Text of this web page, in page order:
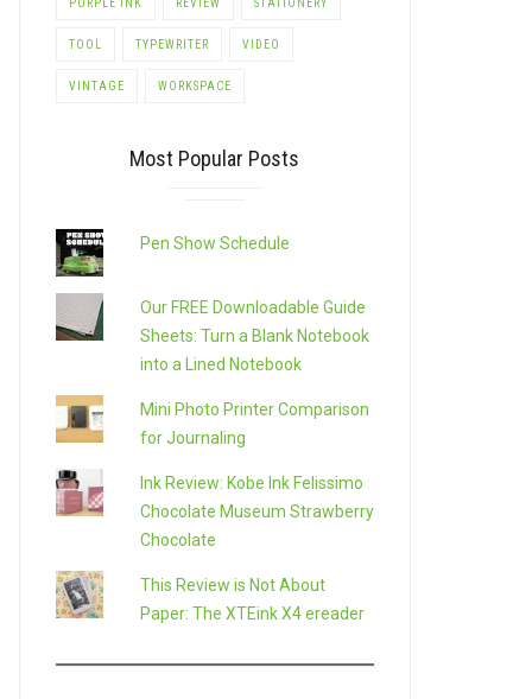
TOOL TYPEWRITER VIDEO
VINTAGE WORKSPACE
Most Popular Posts
Pen Show Schedule
Our FREE Downloadable Guide
Sheets: Turn a Blank Notebook
into a Lined Notebook
Mini Photo Printer Comparison
for Journaling
Ink Review: Kobe Ink Felissimo
Chocolate Museum Strawberry
Chocolate
This Review is Not About
Paper: The XTEink X4 ereader